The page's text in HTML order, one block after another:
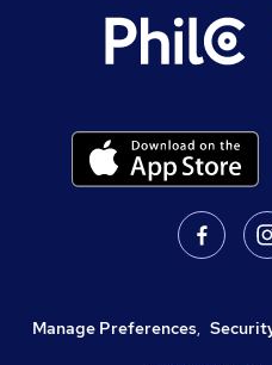
Manage Preferences,